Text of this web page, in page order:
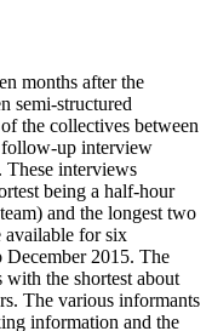
months after the
semi-structured
the collectives between
follow-up interview
These interviews
being a half-hour
and the longest two
available for six
December 2015. The
the shortest about
The various informants
information and the